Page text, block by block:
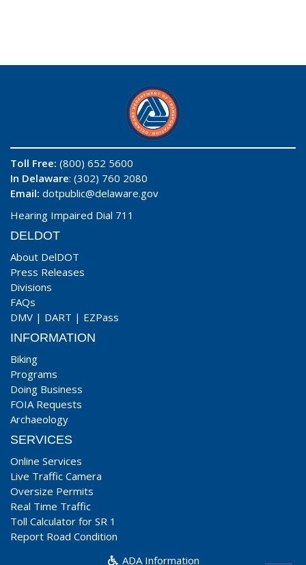
Toll Free: (800) 652 5600
In Delaware: (302) 760 2080
Email: dotpublic@delaware.gov
Hearing Impaired Dial 711
DELDOT
About DelDOT
Press Releases
Divisions
FAQs
DMV | DART | EZPass
INFORMATION
Biking
Programs
Doing Business
FOIA Requests
Archaeology
SERVICES
Online Services
Live Traffic Camera
Oversize Permits
Real Time Traffic
Toll Calculator for SR 1
Report Road Condition
ADA Information